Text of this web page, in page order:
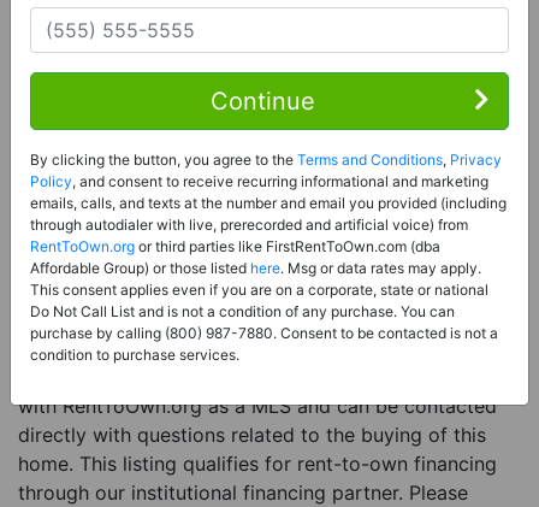
Sandersville, GA 31082
Contact Seller
Price: Register for Price and Contact info
Sale Type:Rent to Own Financing Eligible (MLS)
Property Type:Single Family Home
Description:This is a listing for a MLS property
eligible for rent-to-own financing. This MLS property
is a 2 beds 1 bath single family home in the city of
with RentToOwn.org as a MLS and can be contacted
directly with questions related to the buying of this
home. This listing qualifies for rent-to-own financing
through our institutional financing partner. Please
Continue
By clicking the button, you agree to the Terms and Conditions, Privacy
Policy, and consent to receive recurring informational and marketing
emails, calls, and texts at the number and email you provided (including
through autodialer with live, prerecorded and artificial voice) from
RentToOwn.org or third parties like FirstRentToOwn.com (dba
Affordable Group) or those listed here. Msg or data rates may apply.
This consent applies even if you are on a corporate, state or national
Do Not Call List and is not a condition of any purchase. You can
purchase by calling (800) 987-7880. Consent to be contacted is not a
condition to purchase services.